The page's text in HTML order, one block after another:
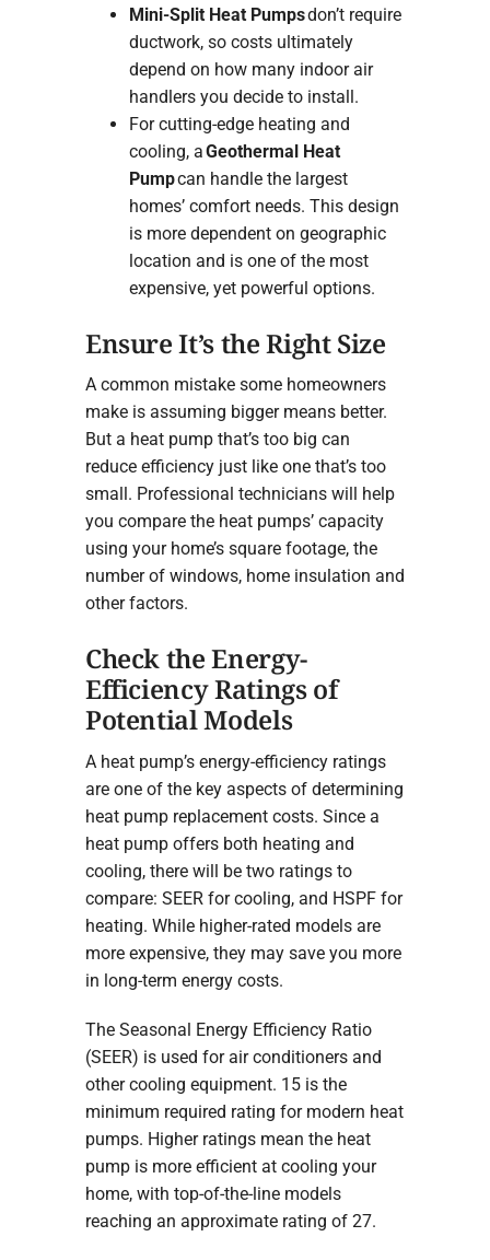
Mini-Split Heat Pumpsdon’t require
ductwork, so costs ultimately
depend on how many indoor air
handlers you decide to install.
For cutting-edge heating and
cooling, aGeothermal Heat
Pumpcan handle the largest
homes’ comfort needs. This design
is more dependent on geographic
location and is one of the most
expensive, yet powerful options.
Ensure It’s the Right Size
A common mistake some homeowners
make is assuming bigger means better.
But a heat pump that’s too big can
reduce efficiency just like one that’s too
small. Professional technicians will help
you compare the heat pumps’ capacity
using your home’s square footage, the
number of windows, home insulation and
other factors.
Check the Energy-
Efficiency Ratings of
Potential Models
A heat pump’s energy-efficiency ratings
are one of the key aspects of determining
heat pump replacement costs. Since a
heat pump offers both heating and
cooling, there will be two ratings to
compare: SEER for cooling, and HSPF for
heating. While higher-rated models are
more expensive, they may save you more
in long-term energy costs.
The Seasonal Energy Efficiency Ratio
(SEER) is used for air conditioners and
other cooling equipment. 15 is the
minimum required rating for modern heat
pumps. Higher ratings mean the heat
pump is more efficient at cooling your
home, with top-of-the-line models
reaching an approximate rating of 27.